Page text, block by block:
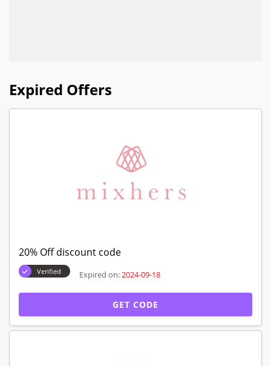
Expired Offers
20% Off discount code
Verified Expired on: 2024-09-18
GET CODE